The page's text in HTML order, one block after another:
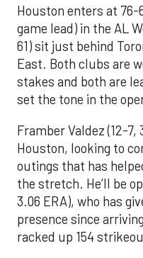
Houston enters at
game lead) in the AL
61) sit just behind
East. Both clubs are
stakes and both are
set the tone in the
Framber Valdez (12-
Houston, looking to
outings that has
the stretch. He’ll be
3.06 ERA), who has
presence since
racked up 154